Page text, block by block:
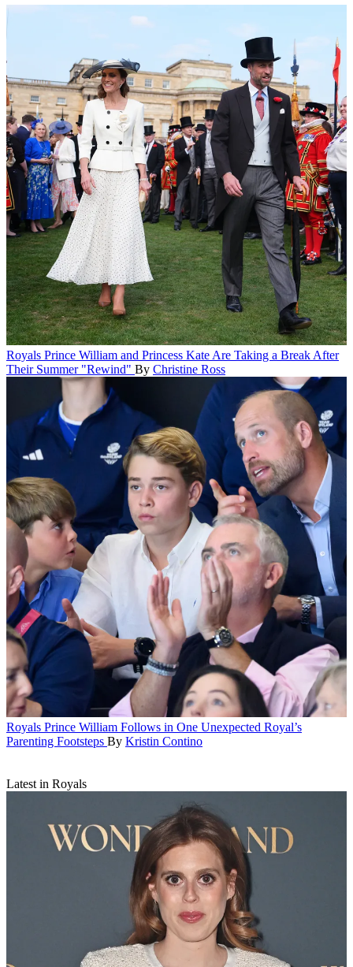
Royals Prince William and Princess Kate Are Taking a Break After
Their Summer "Rewind" By Christine Ross
Royals Prince William Follows in One Unexpected Royal’s
Parenting Footsteps By Kristin Contino
Latest in Royals